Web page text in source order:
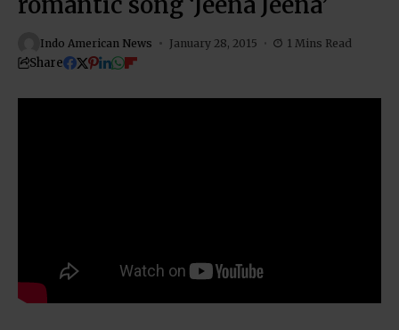
Indo American News January 28, 2015 1 Mins Read
Share